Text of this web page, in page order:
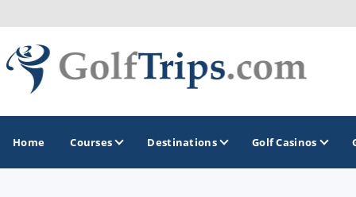
Home Courses Destinations Golf Casinos